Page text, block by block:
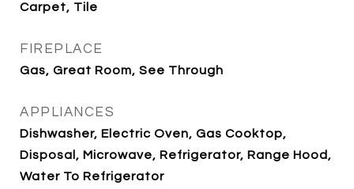
Carpet, Tile
FIREPLACE
Gas, Great Room, See Through
APPLIANCES
Dishwasher, Electric Oven, Gas Cooktop,
Disposal, Microwave, Refrigerator, Range Hood,
Water To Refrigerator